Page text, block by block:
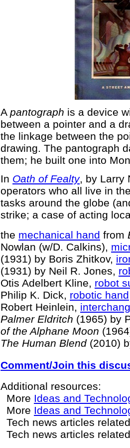
A pantograph is a device
between a pointer and a
the linkage between the
drawing. The pantograph
them; he built one into
In Oath of Fealty, by Larry
operators who all live in
tasks around the globe
strike; a case of acting
the mechanical hand from
Nowlan (w/D. Calkins),
(1931) by Boris Zhitkov,
(1931) by Neil R. Jones,
Otis Adelbert Kline, robot
Philip K. Dick, robotic hand
Robert Heinlein,
Palmer Eldritch (1965) by
of the Alphane Moon
The Human Blend(2010)
Comment/Join this
Additional resources:
More Ideas and
More Ideas and
Tech news articles
Tech news articles